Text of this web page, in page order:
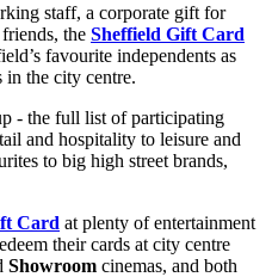
staff, a corporate gift for
the Sheffield Gift Card
favourite independents as
in the city centre.
- the full list of participating
and hospitality to leisure and
to big high street brands,
Card at plenty of entertainment
their cards at city centre
Showroom cinemas, and both